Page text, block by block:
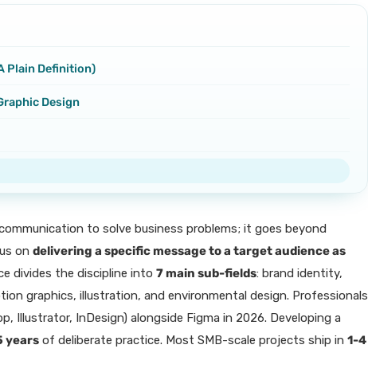
Plain Definition)
Design
to solve business problems; it goes beyond
on delivering a specific message to a target audience as
divides the discipline into 7 main sub-fields: brand identity,
graphics, illustration, and environmental design. Professionals
Illustrator, InDesign) alongside Figma in 2026. Developing a
years of deliberate practice. Most SMB-scale projects ship in 1-4